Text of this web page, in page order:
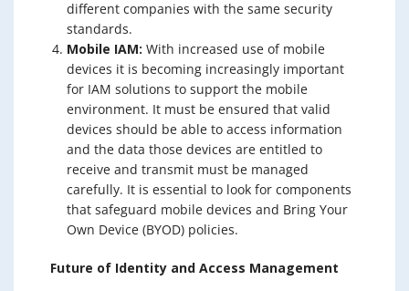
different companies with the same security
standards.
Mobile IAM: With increased use of mobile
devices it is becoming increasingly important
for IAM solutions to support the mobile
environment. It must be ensured that valid
devices should be able to access information
and the data those devices are entitled to
receive and transmit must be managed
carefully. It is essential to look for components
that safeguard mobile devices and Bring Your
Own Device (BYOD) policies.
Future of Identity and Access Management